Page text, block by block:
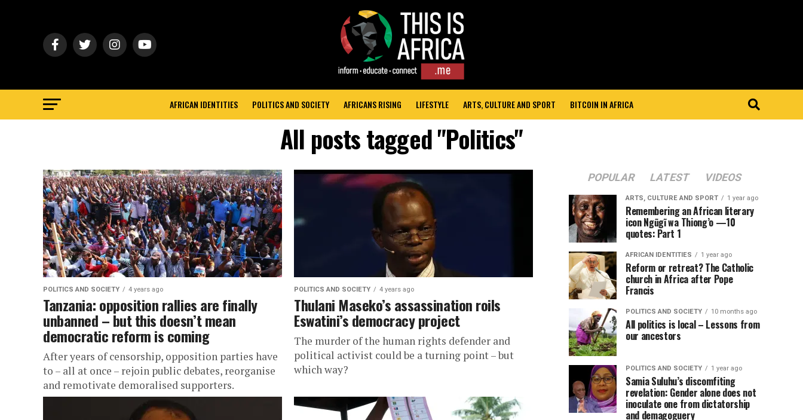
AFRICAN IDENTITIES POLITICS AND SOCIETY AFRICANS RISING LIFESTYLE ARTS, CULTURE AND SPORT BITCOIN IN AFRICA
All posts tagged "Politics"
POLITICS AND SOCIETY 4 years ago
Tanzania: opposition rallies are finally
unbanned – but this doesn’t mean
democratic reform is coming
After years of censorship, opposition parties have
to – all at once – rejoin public debates, reorganise
and remotivate demoralised supporters.
POLITICS AND SOCIETY 4 years ago
Thulani Maseko’s assassination roils
Eswatini’s democracy project
The murder of the human rights defender and
political activist could be a turning point – but
which way?
POPULAR LATEST VIDEOS
ARTS, CULTURE AND SPORT 1 year ago
Remembering an African literary
icon Ngũgĩ wa Thiong’o —10
quotes: Part 1
AFRICAN IDENTITIES 1 year ago
Reform or retreat? The Catholic
church in Africa after Pope
Francis
POLITICS AND SOCIETY 10 months ago
All politics is local – Lessons from
our ancestors
POLITICS AND SOCIETY 1 year ago
Samia Suluhu’s discomfiting
revelation: Gender alone does not
inoculate one from dictatorship
and demagoguery